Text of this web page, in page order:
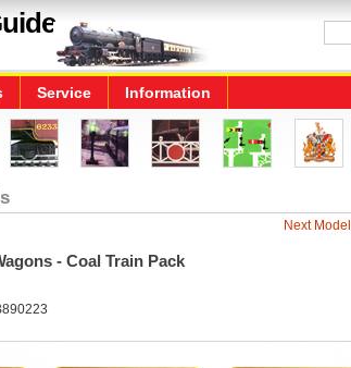
Service Information
Next
- Coal Train Pack